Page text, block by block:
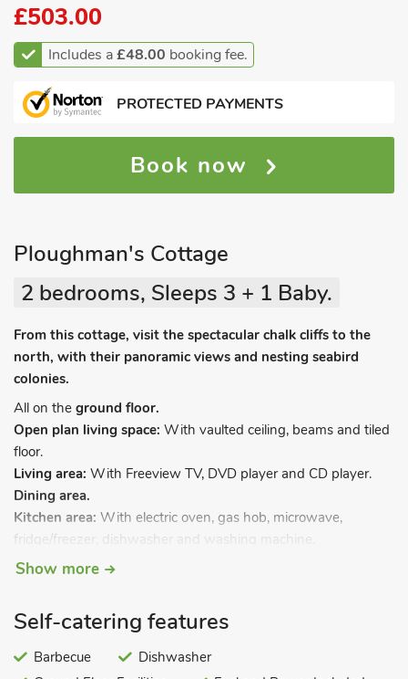
£503.00
Includes a£48.00 booking fee.
PROTECTED PAYMENTS
Book now
Ploughman's Cottage
2 bedrooms, Sleeps 3 + 1 Baby.
From this cottage, visit the spectacular chalk cliffs to the
north, with their panoramic views and nesting seabird
colonies.
All on the ground floor.
Open plan living space: With vaulted ceiling, beams and tiled
floor.
Living area: With Freeview TV, DVD player and CD player.
Dining area.
Kitchen area: With electric oven, gas hob, microwave,
fridge/freezer, dishwasher and washing machine.
Bedroom 1:With double bed.
Gas central heating (underfloor on ground floor), gas,
electricity, bed linen, towels and Wi-Fi included. Travel cot and
Show more
Self-catering features
Barbecue
Dishwasher